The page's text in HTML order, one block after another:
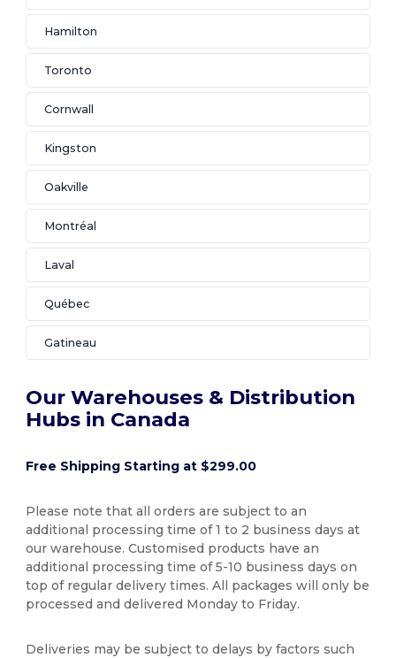
Hamilton
Toronto
Cornwall
Kingston
Oakville
Montréal
Laval
Québec
Gatineau
Our Warehouses & Distribution
Hubs in Canada
Free Shipping Starting at $299.00
Please note that all orders are subject to an
additional processing time of 1 to 2 business days at
our warehouse. Customised products have an
additional processing time of 5-10 business days on
top of regular delivery times. All packages will only be
processed and delivered Monday to Friday.
Deliveries may be subject to delays by factors such